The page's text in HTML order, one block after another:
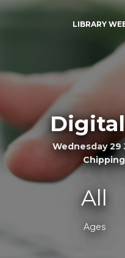
LIBRARY
Wednesday 29
All
Ages